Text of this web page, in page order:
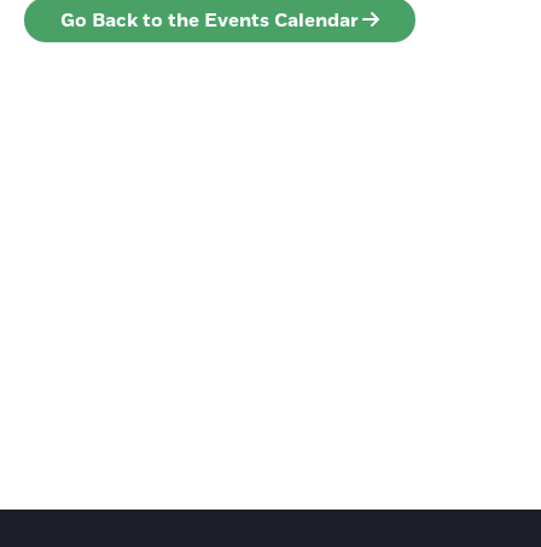
Go Back to the Events Calendar